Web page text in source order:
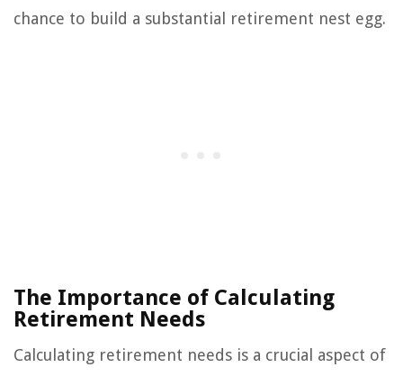
chance to build a substantial retirement nest egg.
The Importance of Calculating
Retirement Needs
Calculating retirement needs is a crucial aspect of